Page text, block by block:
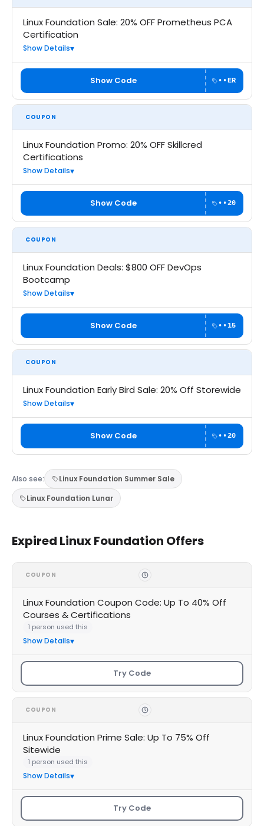
Linux Foundation Sale: 20% OFF Prometheus PCA
Certification
Show Details
Show Code ••ER
COUPON
Linux Foundation Promo: 20% OFF Skillcred
Certifications
Show Details
Show Code ••20
COUPON
Linux Foundation Deals: $800 OFF DevOps
Bootcamp
Show Details
Show Code ••15
COUPON
Linux Foundation Early Bird Sale: 20% Off Storewide
Show Details
Show Code ••20
Also see:
Linux Foundation Summer Sale
Linux Foundation Lunar
Expired Linux Foundation Offers
COUPON
Linux Foundation Coupon Code: Up To 40% Off
Courses & Certifications
1 person used this
Show Details
Try Code
COUPON
Linux Foundation Prime Sale: Up To 75% Off
Sitewide
1 person used this
Show Details
Try Code